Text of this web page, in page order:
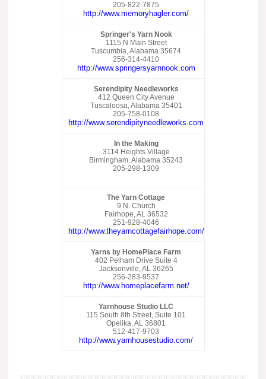
205-822-7875
http://www.memoryhagler.com/
Springer's Yarn Nook
1115 N Main Street
Tuscumbia, Alabama 35674
256-314-4410
http://www.springersyarnnook.com
Serendipity Needleworks
412 Queen City Avenue
Tuscaloosa, Alabama 35401
205-758-0108
http://www.serendipityneedleworks.com
In the Making
3114 Heights Village
Birmingham, Alabama 35243
205-298-1309
The Yarn Cottage
9 N. Church
Fairhope, AL 36532
251-928-4046
http://www.theyarncottagefairhope.com/
Yarns by HomePlace Farm
402 Pelham Drive Suite 4
Jacksonville, AL 36265
256-283-9537
http://www.homeplacefarm.net/
Yarnhouse Studio LLC
115 South 8th Street, Suite 101
Opelika, AL 36801
512-417-9703
http://www.yarnhousestudio.com/